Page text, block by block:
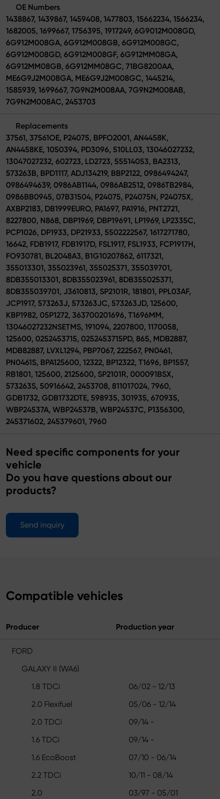
OE Numbers
1438867, 1439867, 1459408, 1477803, 15662234, 1566234,
1682005, 1699667, 1756395, 1917249, 6G9012M008GD,
6G912M008GA, 6G912M008GB, 6G912M008GC,
6G912M008GD, 6G912M008GF, 6G912MM08GA,
6G912MM08GB, 6G912MM08GC, 71BG8200AA,
ME6G9J2M008GA, ME6G9J2M008GC, 1445214,
1585939, 1699667, 7G9N2M008AA, 7G9N2M008AB,
7G9N2M008AC, 2453703
Replacements
37561, 37561OE, P24075, BPFO2001, AN4458K,
AN4458KE, 1050394, PD3096, 510LL03, 13046027232,
13047027232, 602723, LD2723, 55514053, BA2313,
573263B, BPD1117, ADJ134219, BBP2122, 0986494247,
0986494639, 0986AB1144, 0986AB2512, 0986TB2984,
0986BB0945, 07B31504, P24075, P24075N, P24075X,
AXBP2183, DB1999EURO, PA1697, PA1916, PNT2721,
8227800, N868, DBP1969, DBP19691, LP1969, LP2335C,
PCP1026, DP1933, DP21933, 5502222567, 1617271780,
16642, FDB1917, FDB1917D, FSL1917, FSL1933, FCP1917H,
FO930781, BL2048A3, B1G10207862, 6117321,
355013301, 355023961, 355025371, 355039701,
8DB355013301, 8DB355023961, 8DB355025371,
8DB355039701, J3610813, SP2101R, 181801, PPL03AF,
JCP1917, 573263J, 573263JC, 573263JD, 125600,
KBP1982, 05P1272, 363700201696, T1696MM,
13046027232NSETMS, 191094, 2207800, 1170058,
125600, 0252453715, 0252453715PD, 865, MDB2887,
MDB82887, LVXL1294, PBP7067, 222567, PN0461,
PN0461S, BPA125600, 12322, BP12322, T1696, BP1557,
RB1801, 125600, 2125600, SP2101R, 000091BSX,
573263S, 50916642, 2453708, 811017024, 7960,
GDB1732, GDB1732DTE, 598935, 301935, 670935,
WBP24537A, WBP24537B, WBP24537C, P1356300,
245371602, 245379601, 7960
Need specific components for your
vehicle
Do you have questions about our
products?
Send inquiry
Compatible vehicles
Producer Production year
FORD
GALAXY II (WA6)
1.8 TDCi
06/02 - 12/13
2.0 Flexifuel
05/06 - 12/14
2.0 TDCi
09/14 -
1.6 TDCi
09/14 -
1.6 EcoBoost
07/10 - 06/14
2.2 TDCi
10/11 - 08/14
2.0
03/97 - 05/01